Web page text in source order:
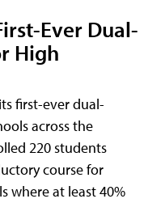
Ever Dual-
High
first-ever dual-
across the
220 students
course for
where at least 40%